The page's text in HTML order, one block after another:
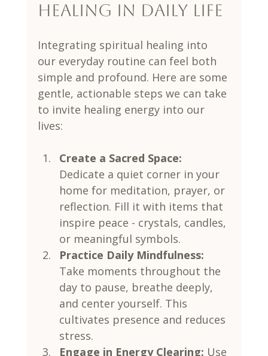
Healing in Daily Life
Integrating spiritual healing into
our everyday routine can feel both
simple and profound. Here are some
gentle, actionable steps we can take
to invite healing energy into our
lives:
Create a Sacred Space:
Dedicate a quiet corner in your
home for meditation, prayer, or
reflection. Fill it with items that
inspire peace - crystals, candles,
or meaningful symbols.
Practice Daily Mindfulness:
Take moments throughout the
day to pause, breathe deeply,
and center yourself. This
cultivates presence and reduces
stress.
Engage in Energy Clearing: Use